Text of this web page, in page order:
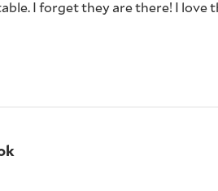
I forget they are there! I love